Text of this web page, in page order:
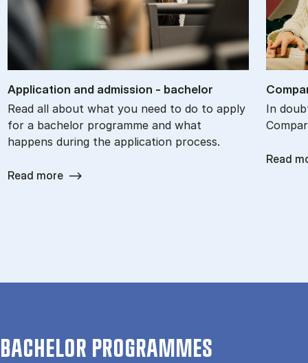
Ap­plic­a­tion and ad­mis­sion - bach­el­or
Read all about what you need to do to apply
for a bachelor programme and what
happens during the application process.
Read more
In
Read
BACHELOR PROGRAMMES